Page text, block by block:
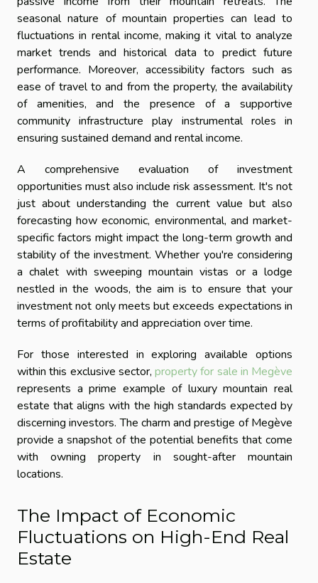
seasonal nature of mountain properties can lead to
fluctuations in rental income, making it vital to analyze
market trends and historical data to predict future
performance. Moreover, accessibility factors such as
ease of travel to and from the property, the availability
of amenities, and the presence of a supportive
community infrastructure play instrumental roles in
ensuring sustained demand and rental income.
A comprehensive evaluation of investment
opportunities must also include risk assessment. It's not
just about understanding the current value but also
forecasting how economic, environmental, and market-
specific factors might impact the long-term growth and
stability of the investment. Whether you're considering
a chalet with sweeping mountain vistas or a lodge
nestled in the woods, the aim is to ensure that your
investment not only meets but exceeds expectations in
terms of profitability and appreciation over time.
For those interested in exploring available options
within this exclusive sector, property for sale in Megève
represents a prime example of luxury mountain real
estate that aligns with the high standards expected by
discerning investors. The charm and prestige of Megève
provide a snapshot of the potential benefits that come
with owning property in sought-after mountain
locations.
The Impact of Economic
Fluctuations on High-End Real
Estate